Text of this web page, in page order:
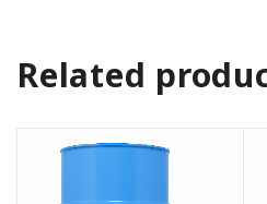
Related